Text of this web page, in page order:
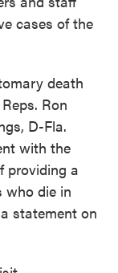
cases of the
death
Ron
D-Fla.
with the
providing a
who die in
statement on